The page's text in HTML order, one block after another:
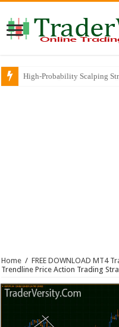
MACD, Zig Zag, and
Home / FREE DOWNLOAD MT4
Trendline Price Action Trading